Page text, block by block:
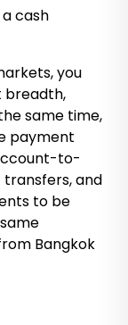
cash
you
breadth,
same time,
payment
to-
and
to be
Bangkok